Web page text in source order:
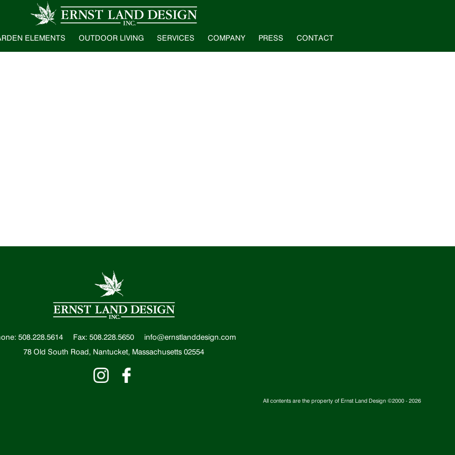
ELEMENTS OUTDOOR LIVING SERVICES COMPANY PRESS CONTACT
508.228.5614 Fax: 508.228.5650
info@ernstlanddesign.com
78 Old South Road, Nantucket, Massachusetts 02554
All contents are the property of Ernst Land Design ©2000 - 2026